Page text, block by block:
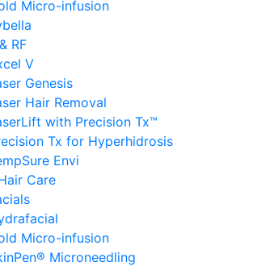
Micro-infusion
RF
V
Genesis
Hair Removal
with Precision Tx™
Tx for Hyperhidrosis
Envi
Care
Micro-infusion
Microneedling